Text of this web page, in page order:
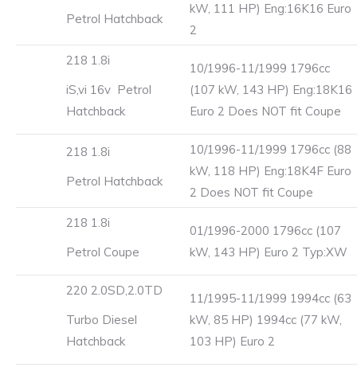
Petrol Hatchback
kW, 111 HP) Eng:16K16 Euro
2
218 1.8i
iS,vi 16v Petrol
Hatchback
10/1996-11/1999 1796cc
(107 kW, 143 HP) Eng:18K16
Euro 2 Does NOT fit Coupe
218 1.8i
Petrol Hatchback
10/1996-11/1999 1796cc (88
kW, 118 HP) Eng:18K4F Euro
2 Does NOT fit Coupe
218 1.8i
Petrol Coupe
01/1996-2000 1796cc (107
kW, 143 HP) Euro 2 Typ:XW
220 2.0SD,2.0TD
Turbo Diesel
Hatchback
11/1995-11/1999 1994cc (63
kW, 85 HP) 1994cc (77 kW,
103 HP) Euro 2